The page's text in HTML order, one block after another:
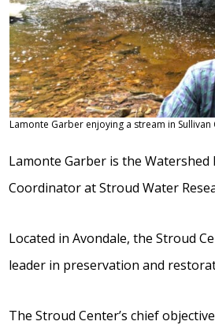
Lamonte Garber enjoying a stream in Sullivan
Lamonte Garber is the Watershed
Coordinator at Stroud Water
Located in Avondale, the Stroud
leader in preservation and
The Stroud Center’s chief